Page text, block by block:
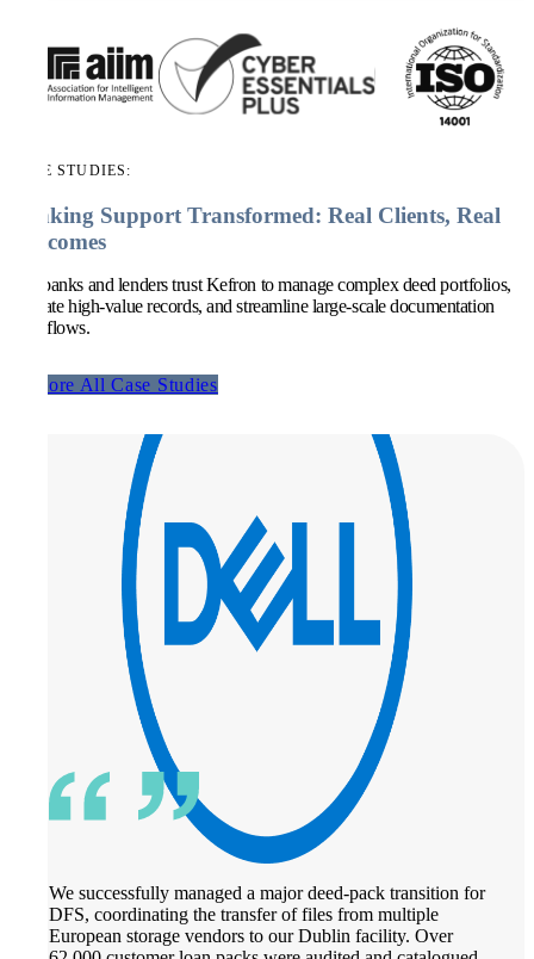
CASE STUDIES:
Banking Support Transformed: Real Clients, Real
Outcomes
Top banks and lenders trust Kefron to manage complex deed portfolios,
validate high-value records, and streamline large-scale documentation
workflows.
Explore All Case Studies
We successfully managed a major deed-pack transition for
DFS, coordinating the transfer of files from multiple
European storage vendors to our Dublin facility. Over